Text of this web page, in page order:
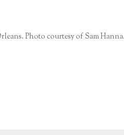
Photo courtesy of Sam Hanna.